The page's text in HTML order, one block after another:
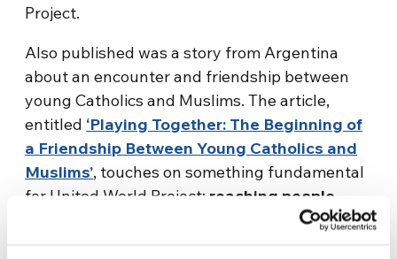
Project.
Also published was a story from Argentina
about an encounter and friendship between
young Catholics and Muslims. The article,
entitled ‘Playing Together: The Beginning of
a Friendship Between Young Catholics and
Muslims’, touches on something fundamental
for United World Project: reaching people,
beyond culture, language, and religious